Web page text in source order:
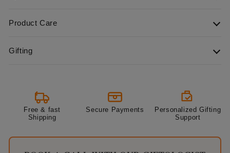
Product Care
Gifting
Free & fast
Shipping
Secure Payments
Personalized Gifting
Support